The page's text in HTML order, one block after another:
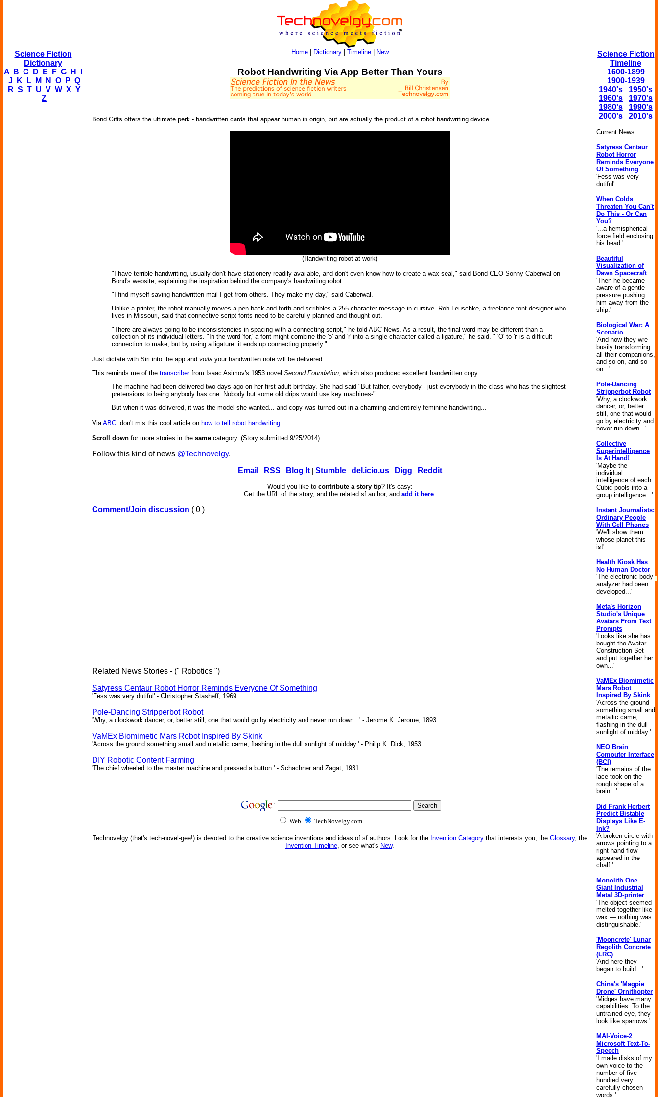
Science Fiction
Dictionary
A
B C D E F G H
J
K L M N O P Q
R S T U V W X Y
Z
Home| Dictionary| Timeline| New
Robot Handwriting Via App Better Than Yours
Bond Gifts offers the ultimate perk - handwritten cards that appear human in origin, but are actually the product of a robot handwriting device.
(Handwriting robot at work)
"I have terrible handwriting, usually don't have stationery readily available, and don't even know how to create a wax seal," said Bond CEO Sonny Caberwal on
Bond's website, explaining the inspiration behind the company's handwriting robot.
"I find myself saving handwritten mail I get from others. They make my day," said Caberwal.
Unlike a printer, the robot manually moves a pen back and forth and scribbles a 255-character message in cursive. Rob Leuschke, a freelance font designer who
lives in Missouri, said that connective script fonts need to be carefully planned and thought out.
"There are always going to be inconsistencies in spacing with a connecting script," he told ABC News. As a result, the final word may be different than a
collection of its individual letters. "In the word 'for,' a font might combine the 'o' and 'r' into a single character called a ligature," he said. " 'O' to 'r' is a difficult
connection to make, but by using a ligature, it ends up connecting properly."
Just dictate with Siri into the app and voila your handwritten note will be delivered.
This reminds me of the transcriberfrom Isaac Asimov's 1953 novel Second Foundation, which also produced excellent handwritten copy:
The machine had been delivered two days ago on her first adult birthday. She had said "But father, everybody - just everybody in the class who has the slightest
pretensions to being anybody has one. Nobody but some old drips would use key machines-"
But when it was delivered, it was the model she wanted... and copy was turned out in a charming and entirely feminine handwriting...
ViaABC; don't mis this cool article on how to tell robot handwriting.
Scroll down for more stories in the same category. (Story submitted 9/25/2014)
Follow this kind of news @Technovelgy.
| Email | RSS | Blog It| Stumble| del.icio.us| Digg | Reddit|
Would you like to contribute a story tip? It's easy:
Get the URL of the story, and the related sf author, and add it here.
Comment/Join discussion ( 0 )
Related News Stories - (" Robotics ")
Satyress Centaur Robot Horror Reminds Everyone Of Something
'Fess was very dutiful' - Christopher Stasheff, 1969.
Pole-Dancing Stripperbot Robot
'Why, a clockwork dancer, or, better still, one that would go by electricity and never run down...' - Jerome K. Jerome, 1893.
VaMEx Biomimetic Mars Robot Inspired By Skink
'Across the ground something small and metallic came, flashing in the dull sunlight of midday.' - Philip K. Dick, 1953.
DIY Robotic Content Farming
'The chief wheeled to the master machine and pressed a button.' - Schachner and Zagat, 1931.
Web TechNovelgy.com
Technovelgy (that's tech-novel-gee!) is devoted to the creative science inventions and ideas of sf authors. Look for the Invention Categorythat interests you, the Glossary, the
Invention Timeline, or see what's New.
Science Fiction
Timeline
1600-1899
1900-1939
1940's
1950's
1960's
1970's
1980's
1990's
2000's
2010's
Current News
Satyress Centaur
Robot Horror
Reminds Everyone
Of Something
'Fess was very
dutiful'
When Colds
Threaten You Can't
Do This - Or Can
You?
'...a hemispherical
force field enclosing
his head.'
Beautiful
Visualization of
Dawn Spacecraft
'Then he became
aware of a gentle
pressure pushing
him away from the
ship.'
Biological War: A
Scenario
'And now they wre
busily transforming
all their companions,
and so on, and so
on...'
Pole-Dancing
Stripperbot Robot
'Why, a clockwork
dancer, or, better
still, one that would
go by electricity and
never run down...'
Collective
Superintelligence
Is At Hand!
'Maybe the
individual
intelligence of each
Cubic pools into a
group intelligence...'
Instant Journalists:
Ordinary People
With Cell Phones
'We'll show them
whose planet this
is!'
Health Kiosk Has
No Human Doctor
'The electronic body
analyzer had been
developed...'
Meta's Horizon
Studio's Unique
Avatars From Text
Prompts
'Looks like she has
bought the Avatar
Construction Set
and put together her
own...'
VaMEx Biomimetic
Mars Robot
Inspired By Skink
'Across the ground
something small and
metallic came,
flashing in the dull
sunlight of midday.'
NEO Brain
Computer Interface
(BCI)
'The remains of the
lace took on the
rough shape of a
brain...'
Did Frank Herbert
Predict Bistable
Displays Like E-
Ink?
'A broken circle with
arrows pointing to a
right-hand flow
appeared in the
chalf.'
Monolith One
Giant Industrial
Metal 3D-printer
'The object seemed
melted together like
wax — nothing was
distinguishable.'
'Mooncrete' Lunar
Regolith Concrete
(LRC)
'And here they
began to build...'
China's 'Magpie
Drone' Ornithopter
'Midges have many
capabilities. To the
untrained eye, they
look like sparrows.'
MAI-Voice-2
Microsoft Text-To-
Speech
'I made disks of my
own voice to the
number of five
hundred very
carefully chosen
words.'